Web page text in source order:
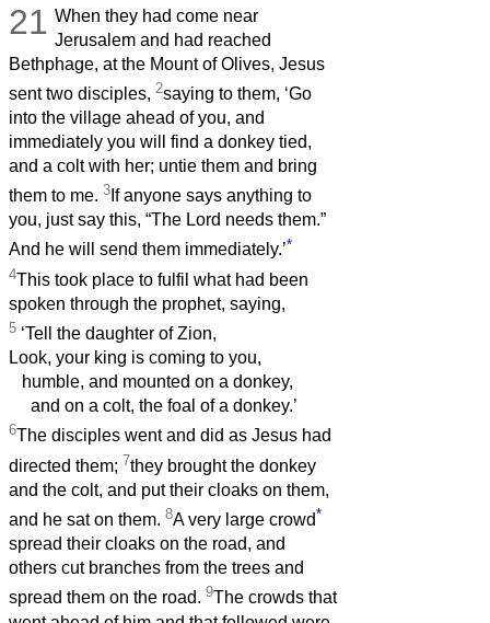
21 When they had come near
Jerusalem and had reached
Bethphage, at the Mount of Olives, Jesus
sent two disciples, 2saying to them, ‘Go
into the village ahead of you, and
immediately you will find a donkey tied,
and a colt with her; untie them and bring
them to me. 3 If anyone says anything to
you, just say this, “The Lord needs them.”
And he will send them immediately.’*
4This took place to fulfil what had been
spoken through the prophet, saying,
5 ‘Tell the daughter of Zion,
Look, your king is coming to you,
humble, and mounted on a donkey,
and on a colt, the foal of a donkey.’
6The disciples went and did as Jesus had
directed them; 7they brought the donkey
and the colt, and put their cloaks on them,
and he sat on them. 8A very large crowd*
spread their cloaks on the road, and
others cut branches from the trees and
spread them on the road. 9The crowds that